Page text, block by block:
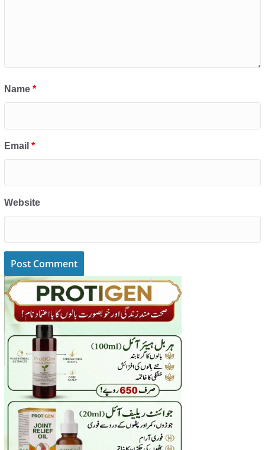
Name *
Email *
Website